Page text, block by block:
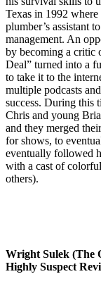
Texas in 1992
plumber’s assistant
management. An
by becoming a critic
Deal” turned into a
to take it to the
multiple podcasts
success. During this
Chris and young
and they merged
for shows, to
eventually followed
with a cast of
others).
Wright Sulek (The
Highly Suspect